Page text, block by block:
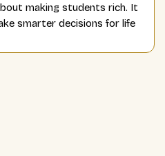
making students rich. It
smarter decisions for life